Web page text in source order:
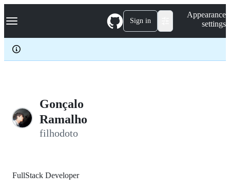
k
p
c
Navigation Menu Sign in
Appearance
settings
Gonçalo
Ramalho
filhodoto
FullStack Developer